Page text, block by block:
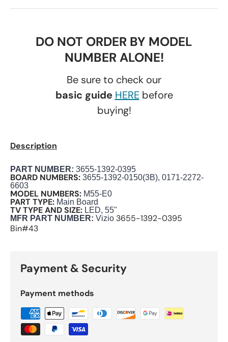
DO NOT ORDER BY MODEL
NUMBER ALONE!
Be sure to check our
basic guide HEREbefore
buying!
Description
PART NUMBER: 3655-1392-0395
BOARD NUMBERS: 3655-1392-0150(3B), 0171-2272-
6603
MODEL NUMBERS: M55-E0
PART TYPE: Main Board
TV TYPE AND SIZE: LED, 55"
M FR PART NUMBER: Vizio 3655-1392-0395
Bin#43
Payment & Security
Payment methods